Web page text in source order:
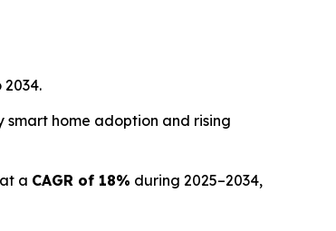
smart home adoption and rising
a CAGR of 18% during 2025–2034,